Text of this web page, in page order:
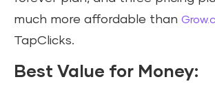
much more affordable than
TapClicks.
Best Value for Money: